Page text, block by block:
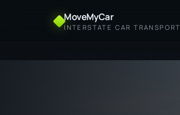
MoveMyCar
INTERSTATE CAR TRANSPORT